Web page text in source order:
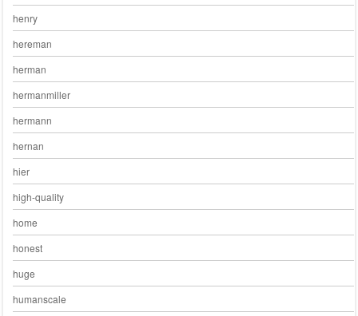
henry
hereman
herman
hermanmiller
hermann
hernan
hier
high-quality
home
honest
huge
humanscale